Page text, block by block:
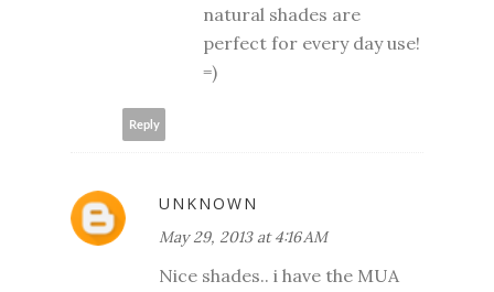
natural shades are
perfect for every day use!
=)
Reply
UNKNOWN
May 29, 2013 at 4:16 AM
Nice shades.. i have the MUA